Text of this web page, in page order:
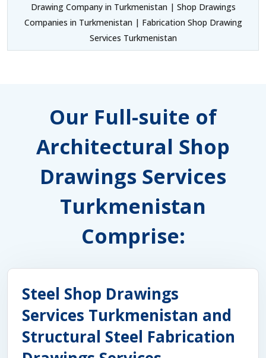
Drawing Company in Turkmenistan | Shop Drawings
Companies in Turkmenistan | Fabrication Shop Drawing
Services Turkmenistan
Our Full-suite of
Architectural Shop
Drawings Services
Turkmenistan
Comprise:
Steel Shop Drawings
Services Turkmenistan and
Structural Steel Fabrication